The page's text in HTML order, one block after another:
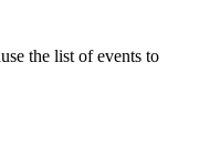
the list of events to